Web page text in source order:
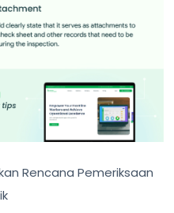
Rencana Pemeriksaan